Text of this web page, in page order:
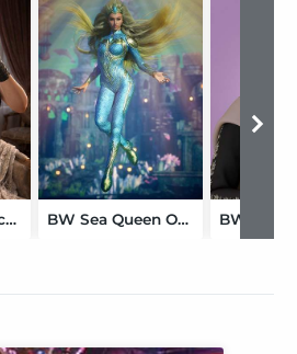
BW Nina Interlace Outfit For Genesis 9 BW Sea Queen Outfit For Genesis 9